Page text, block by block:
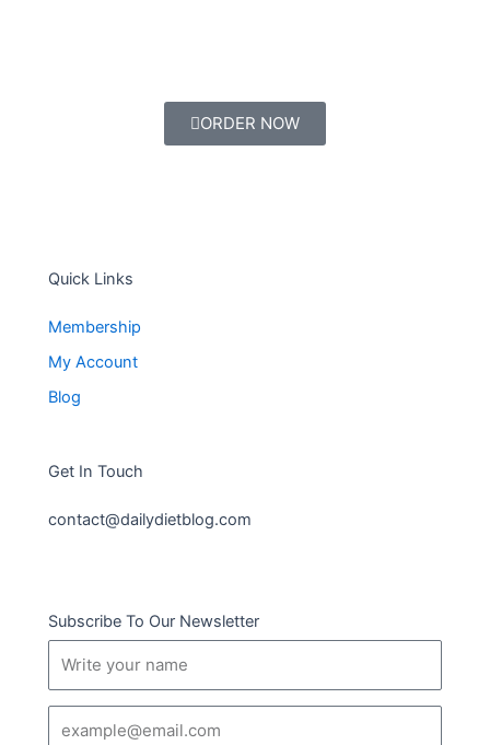
ORDER NOW
Quick Links
Membership
My Account
Blog
Get In Touch
contact@dailydietblog.com
Subscribe To Our Newsletter